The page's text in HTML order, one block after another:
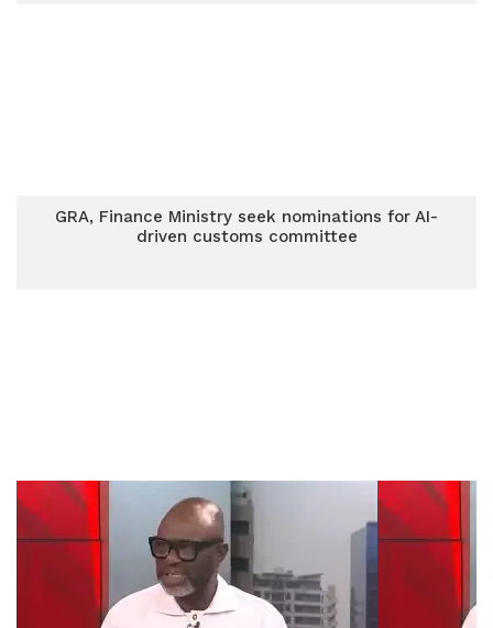
GRA, Finance Ministry seek nominations for AI-
driven customs committee